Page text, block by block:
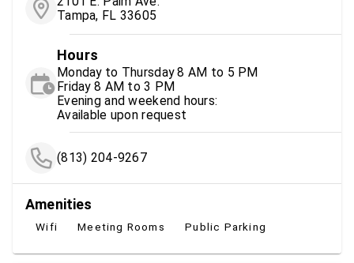
Tampa, FL 33605
Hours
Monday to Thursday 8 AM to 5 PM
Friday 8 AM to 3 PM
Evening and weekend hours:
Available upon request
(813) 204-9267
Amenities
Wifi Meeting Rooms Public Parking